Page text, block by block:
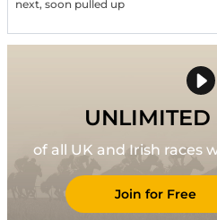
next, soon pulled up
UNLIMITED
of all UK and Irish races
Join for Free